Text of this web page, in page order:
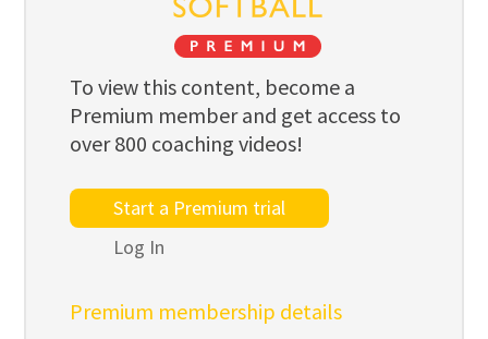
To view this content, become a
Premium member and get access to
over 800 coaching videos!
Start a Premium trial
Log In
Premium membership details